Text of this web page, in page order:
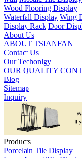
Wood Flooring Display
Waterfall Display Wing
Display Rack Door
About Us
ABOUT TSIANFAN
Contact Us
Our Techonlgy
OUR QUALITY
Blog
Sitemap
Inquiry
Products
Porcelain Tile Display